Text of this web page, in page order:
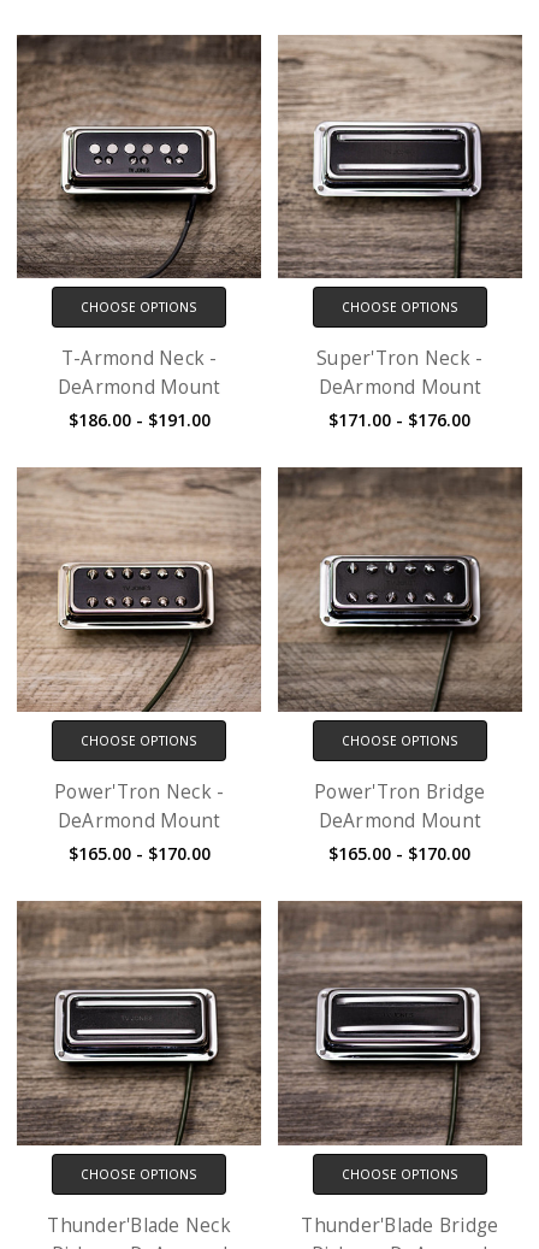
CHOOSE OPTIONS
T-Armond Neck -
DeArmond Mount
$186.00 - $191.00
CHOOSE OPTIONS
Super'Tron Neck -
DeArmond Mount
$171.00 - $176.00
CHOOSE OPTIONS
Power'Tron Neck -
DeArmond Mount
$165.00 - $170.00
CHOOSE OPTIONS
Power'Tron Bridge
DeArmond Mount
$165.00 - $170.00
CHOOSE OPTIONS
Thunder'Blade Neck
CHOOSE OPTIONS
Thunder'Blade Bridge